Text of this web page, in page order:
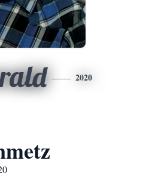
2020